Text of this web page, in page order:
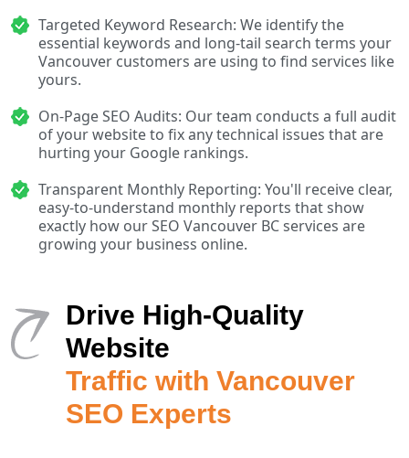
Targeted Keyword Research: We identify the
essential keywords and long-tail search terms your
Vancouver customers are using to find services like
yours.
On-Page SEO Audits: Our team conducts a full audit
of your website to fix any technical issues that are
hurting your Google rankings.
Transparent Monthly Reporting: You'll receive clear,
easy-to-understand monthly reports that show
exactly how our SEO Vancouver BC services are
growing your business online.
Drive High-Quality
Website
Traffic with Vancouver
SEO Experts